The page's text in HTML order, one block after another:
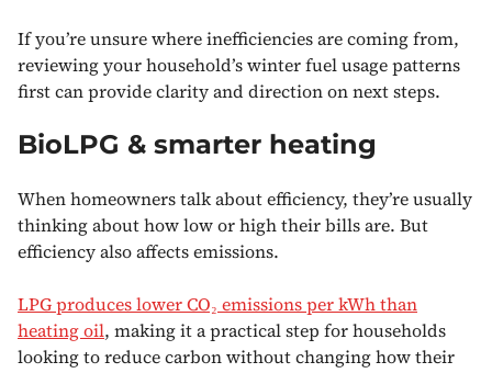
If you’re unsure where inefficiencies are coming from,
reviewing your household’s winter fuel usage patterns
first can provide clarity and direction on next steps.
BioLPG & smarter heating
When homeowners talk about efficiency, they’re usually
thinking about how low or high their bills are. But
efficiency also affects emissions.
LPG produces lower CO₂ emissions per kWh than
heating oil, making it a practical step for households
looking to reduce carbon without changing how their